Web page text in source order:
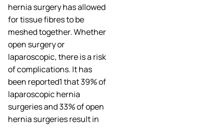
hernia surgery has allowed
for tissue fibres to be
meshed together. Whether
open surgery or
laparoscopic, there is a risk
of complications. It has
been reported1 that 39% of
laparoscopic hernia
surgeries and 33% of open
hernia surgeries result in